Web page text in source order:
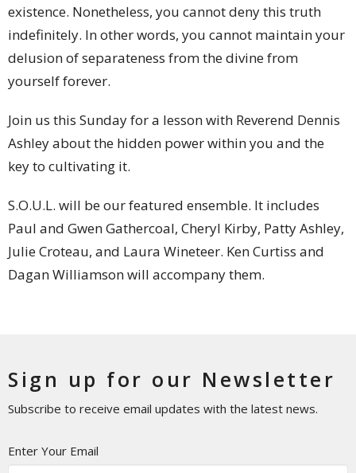
existence. Nonetheless, you cannot deny this truth
indefinitely. In other words, you cannot maintain your
delusion of separateness from the divine from
yourself forever.
Join us this Sunday for a lesson with Reverend Dennis
Ashley about the hidden power within you and the
key to cultivating it.
S.O.U.L. will be our featured ensemble. It includes
Paul and Gwen Gathercoal, Cheryl Kirby, Patty Ashley,
Julie Croteau, and Laura Wineteer. Ken Curtiss and
Dagan Williamson will accompany them.
Sign up for our Newsletter
Subscribe to receive email updates with the latest news.
Enter Your Email